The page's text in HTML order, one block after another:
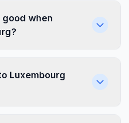
when
Luxembourg